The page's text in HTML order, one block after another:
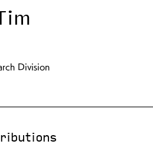
Division